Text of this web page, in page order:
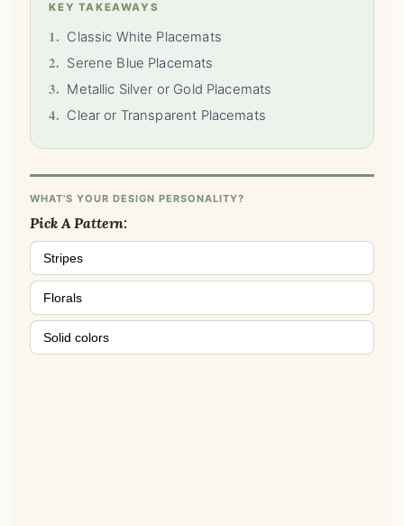
KEY TAKEAWAYS
1. Classic White Placemats
2. Serene Blue Placemats
3. Metallic Silver or Gold Placemats
4. Clear or Transparent Placemats
WHAT'S YOUR DESIGN PERSONALITY?
Pick A Pattern:
Stripes
Florals
Solid colors